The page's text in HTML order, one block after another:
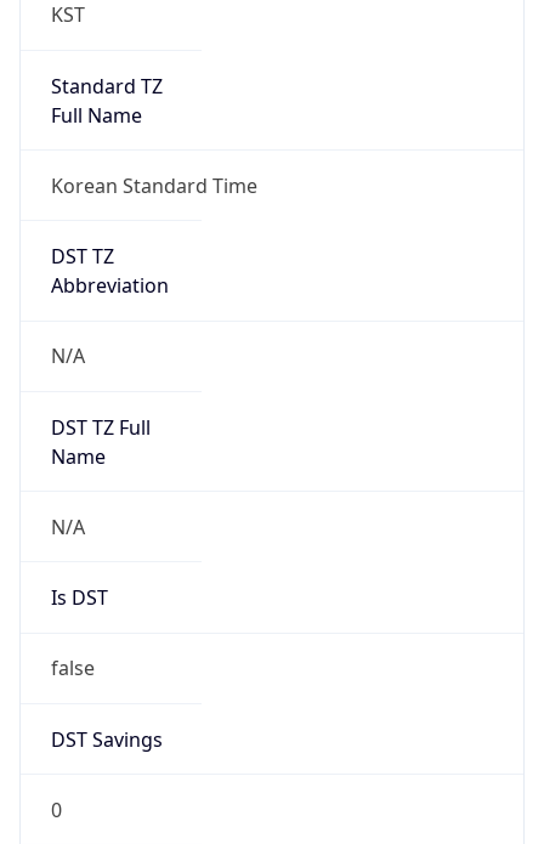
KST
Standard TZ
Full Name
Korean Standard Time
DST TZ
Abbreviation
N/A
DST TZ Full
Name
N/A
Is DST
false
DST Savings
0